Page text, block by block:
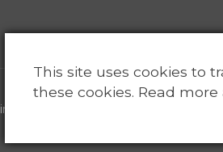
Solutions Group, LLC - All rights
This site uses cookies to
these cookies. Read